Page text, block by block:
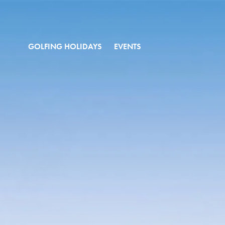
GOLFING HOLIDAYS EVENTS